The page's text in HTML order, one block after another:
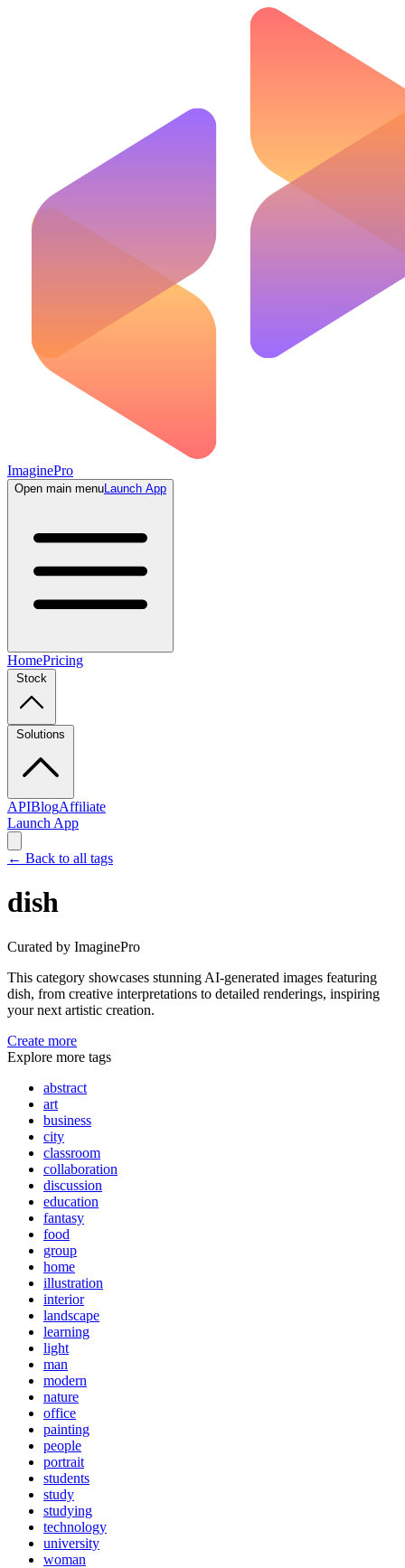
ImaginePro
Open main menuLaunch App
HomePricing
Stock
Solutions
APIBlogAffiliate
Launch App
← Back to all tags
dish
Curated by ImaginePro
This category showcases stunning AI-generated images featuring
dish, from creative interpretations to detailed renderings, inspiring
your next artistic creation.
Create more
Explore more tags
abstract
art
business
city
classroom
collaboration
discussion
education
fantasy
food
group
home
illustration
interior
landscape
learning
light
man
modern
nature
office
painting
people
portrait
students
study
studying
technology
university
woman